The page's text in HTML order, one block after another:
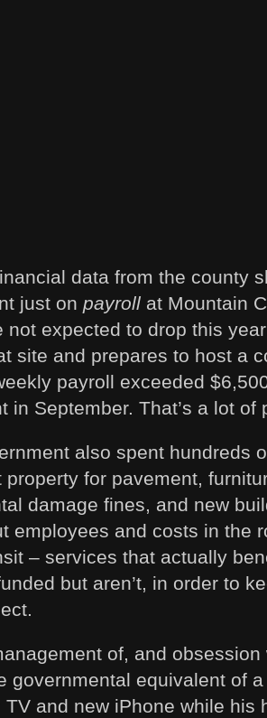
data from the county
just on payroll at Mountain
not expected to drop this
site and prepares to host a
payroll exceeded
in September. That’s a lot
also spent hundreds
property for pavement,
damage fines, and new
employees and costs in the
– services that actually
but aren’t, in order to
of, and
governmental equivalent of
TV and new iPhone while his